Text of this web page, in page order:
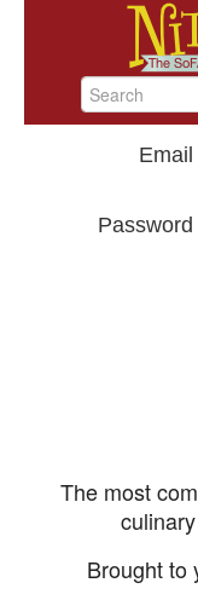
Email
Password
The most
Brought to